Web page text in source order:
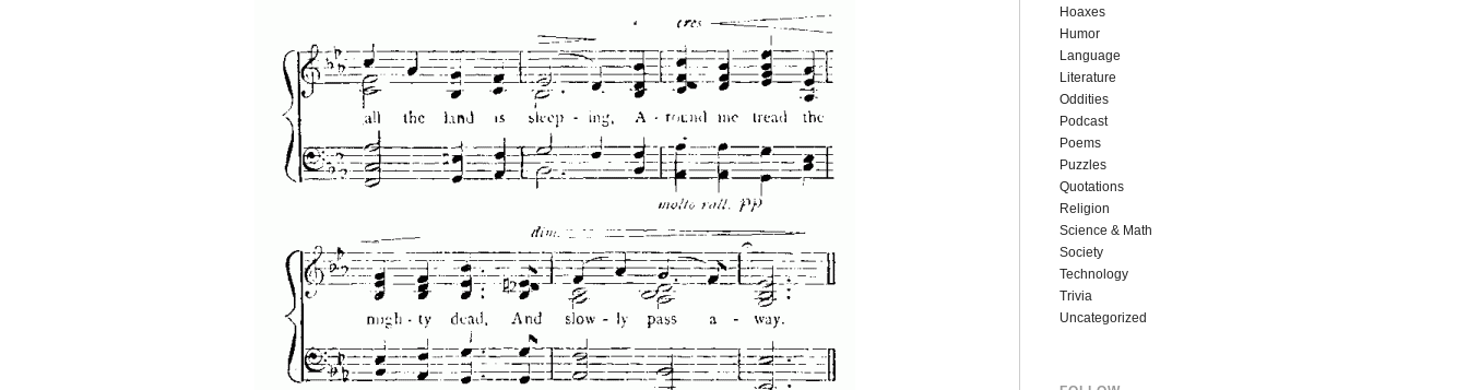
Hoaxes
Humor
Language
Literature
Oddities
Podcast
Poems
Puzzles
Quotations
Religion
Science & Math
Society
Technology
Trivia
Uncategorized